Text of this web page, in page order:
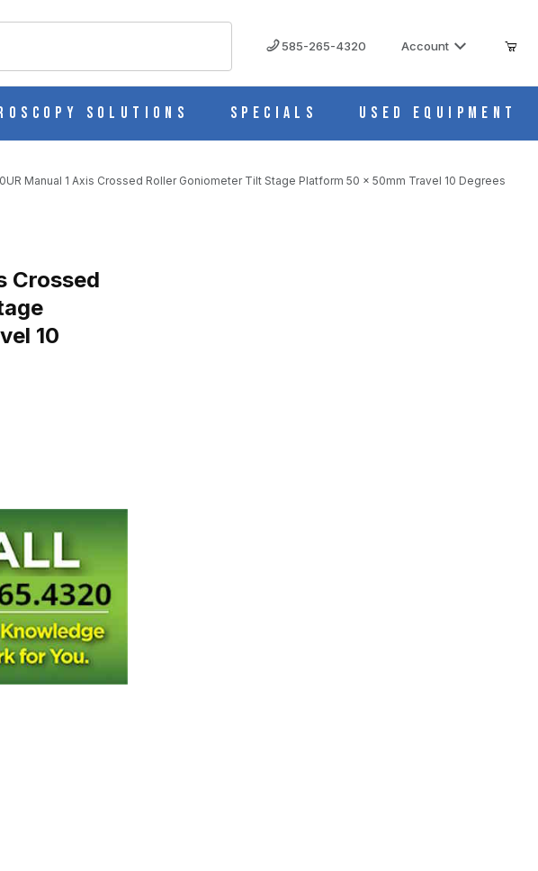
585-265-4320 Account
Solutions Specials Used Equipment
Manual 1 Axis Crossed Roller Goniometer Tilt Stage Platform 50 x 50mm Travel 10 Degrees
50 X 50MM TRAVEL 10 DEGREES IMAGES
Crossed
10